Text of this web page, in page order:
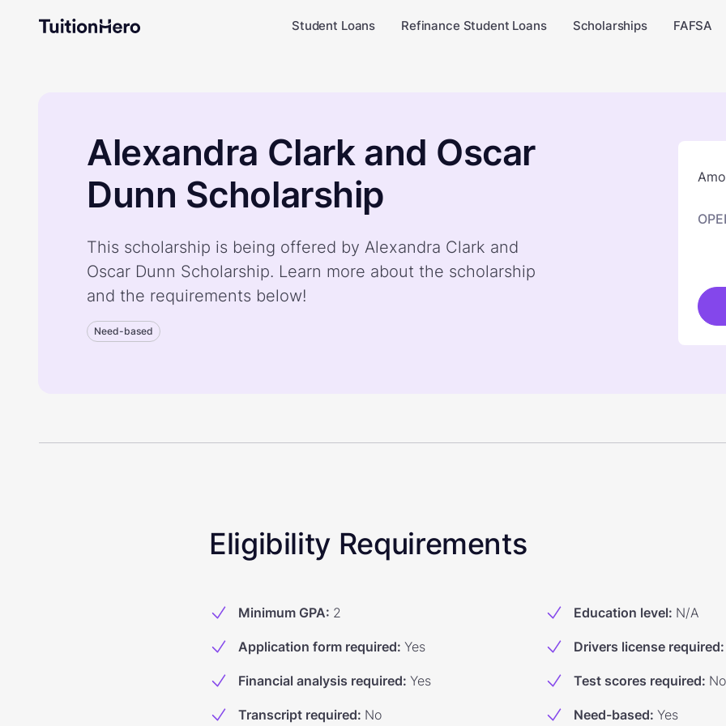
Student Loans Refinance Student Loans Scholarships FAFSA
Alexandra Clark and Oscar
Dunn Scholarship
This scholarship is being offered by Alexandra Clark and
Oscar Dunn Scholarship. Learn more about the scholarship
and the requirements below!
Need-based
Eligibility Requirements
Minimum GPA: 2 Education level: N/A
Application form required: Yes Drivers license required:
Financial analysis required: Yes Test scores required: No
Transcript required: No Need-based: Yes